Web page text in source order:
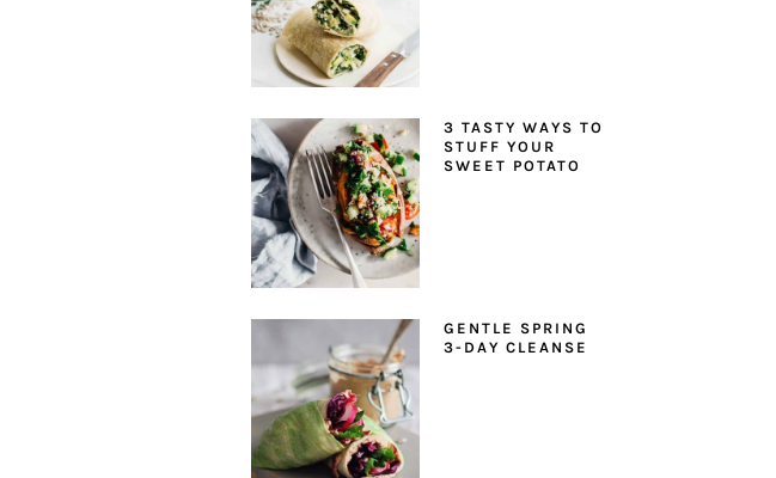
3 TASTY WAYS TO
STUFF YOUR
SWEET POTATO
GENTLE SPRING
3-DAY CLEANSE